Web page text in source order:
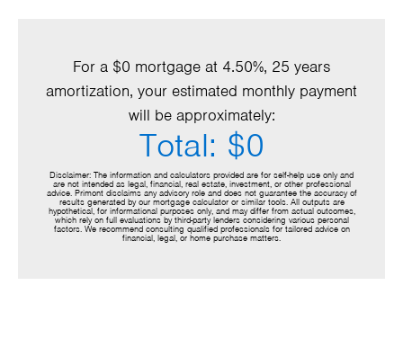
For a $0 mortgage at 4.50%, 25 years
amortization, your estimated monthly payment
will be approximately:
Total: $0
Disclaimer: The information and calculators provided are for self-help use only and
are not intended as legal, financial, real estate, investment, or other professional
advice. Primont disclaims any advisory role and does not guarantee the accuracy of
results generated by our mortgage calculator or similar tools. All outputs are
hypothetical, for informational purposes only, and may differ from actual outcomes,
which rely on full evaluations by third-party lenders considering various personal
factors. We recommend consulting qualified professionals for tailored advice on
financial, legal, or home purchase matters.